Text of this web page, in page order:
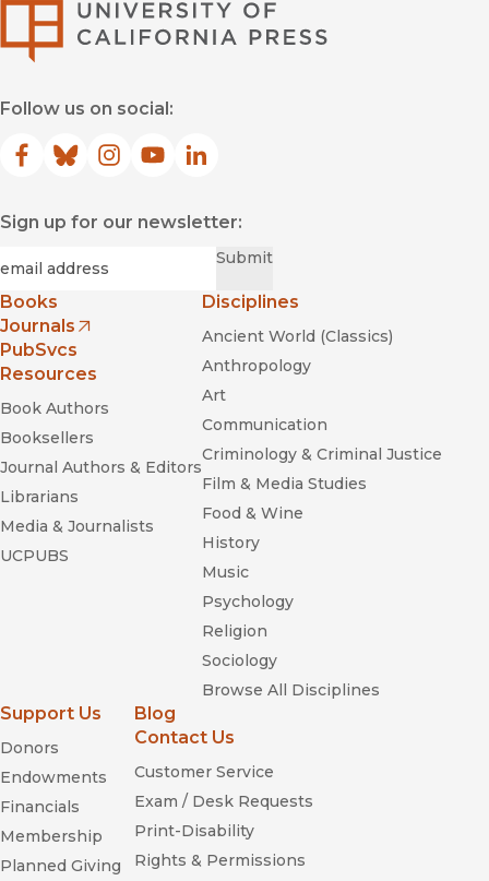
Follow us on social:
Facebook
(opens in new window)
Bluesky
(opens in new window)
Instagram
(opens in new window)
YouTube
(opens in new window)
LinkedIn
(opens in new window)
Sign up for our newsletter:
Submit
Books
Journals
(opens in new window)
PubSvcs
Resources
Book Authors
Booksellers
Journal Authors & Editors
Librarians
Media & Journalists
UCPUBS
Disciplines
Ancient World (Classics)
Anthropology
Art
Communication
Criminology & Criminal Justice
Film & Media Studies
Food & Wine
History
Music
Psychology
Religion
Sociology
Browse All Disciplines
Support Us
Donors
Endowments
Financials
Membership
Planned Giving
Blog
Contact Us
Customer Service
Exam / Desk Requests
Print-Disability
Rights & Permissions